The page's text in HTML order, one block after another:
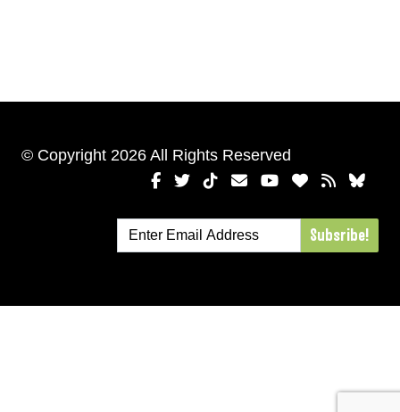
© Copyright 2026 All Rights Reserved